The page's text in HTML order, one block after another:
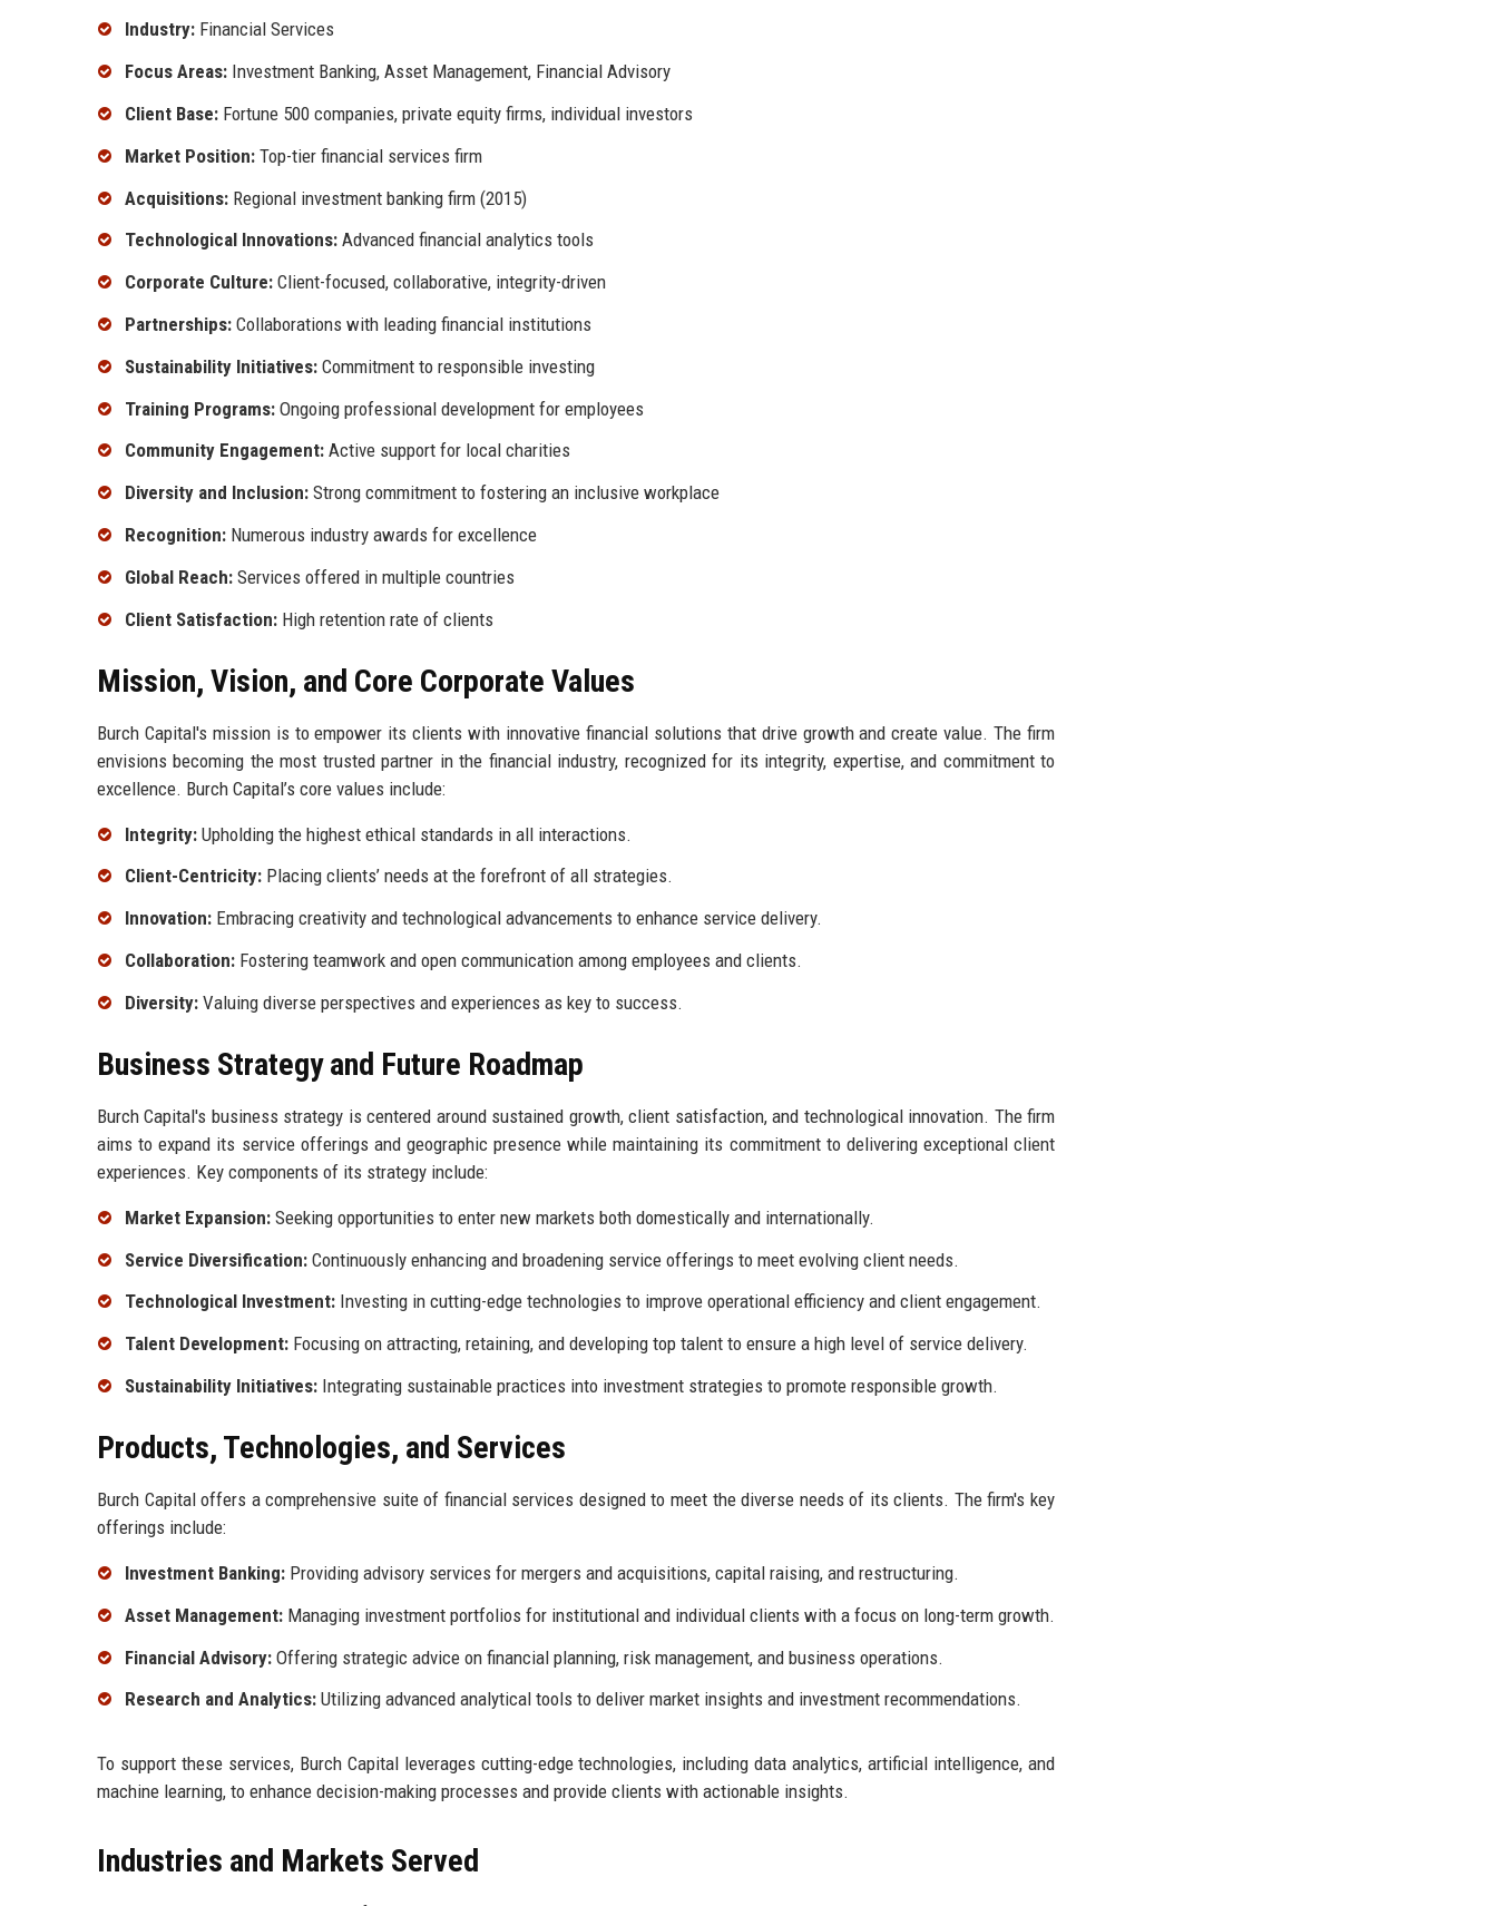
Industry: Financial Services
Focus Areas: Investment Banking, Asset Management, Financial Advisory
Client Base: Fortune 500 companies, private equity firms, individual investors
Market Position: Top-tier financial services firm
Acquisitions: Regional investment banking firm (2015)
Technological Innovations: Advanced financial analytics tools
Corporate Culture: Client-focused, collaborative, integrity-driven
Partnerships: Collaborations with leading financial institutions
Sustainability Initiatives: Commitment to responsible investing
Training Programs: Ongoing professional development for employees
Community Engagement: Active support for local charities
Diversity and Inclusion: Strong commitment to fostering an inclusive workplace
Recognition: Numerous industry awards for excellence
Global Reach: Services offered in multiple countries
Client Satisfaction: High retention rate of clients
Mission, Vision, and Core Corporate Values
Burch Capital's mission is to empower its clients with innovative financial solutions that drive growth and create value. The firm
envisions becoming the most trusted partner in the financial industry, recognized for its integrity, expertise, and commitment to
excellence. Burch Capital’s core values include:
Integrity: Upholding the highest ethical standards in all interactions.
Client-Centricity: Placing clients’ needs at the forefront of all strategies.
Innovation: Embracing creativity and technological advancements to enhance service delivery.
Collaboration: Fostering teamwork and open communication among employees and clients.
Diversity: Valuing diverse perspectives and experiences as key to success.
Business Strategy and Future Roadmap
Burch Capital's business strategy is centered around sustained growth, client satisfaction, and technological innovation. The firm
aims to expand its service offerings and geographic presence while maintaining its commitment to delivering exceptional client
experiences. Key components of its strategy include:
Market Expansion: Seeking opportunities to enter new markets both domestically and internationally.
Service Diversification: Continuously enhancing and broadening service offerings to meet evolving client needs.
Technological Investment: Investing in cutting-edge technologies to improve operational efficiency and client engagement.
Talent Development: Focusing on attracting, retaining, and developing top talent to ensure a high level of service delivery.
Sustainability Initiatives: Integrating sustainable practices into investment strategies to promote responsible growth.
Products, Technologies, and Services
Burch Capital offers a comprehensive suite of financial services designed to meet the diverse needs of its clients. The firm's key
offerings include:
Investment Banking: Providing advisory services for mergers and acquisitions, capital raising, and restructuring.
Asset Management: Managing investment portfolios for institutional and individual clients with a focus on long-term growth.
Financial Advisory: Offering strategic advice on financial planning, risk management, and business operations.
Research and Analytics: Utilizing advanced analytical tools to deliver market insights and investment recommendations.
To support these services, Burch Capital leverages cutting-edge technologies, including data analytics, artificial intelligence, and
machine learning, to enhance decision-making processes and provide clients with actionable insights.
Industries and Markets Served